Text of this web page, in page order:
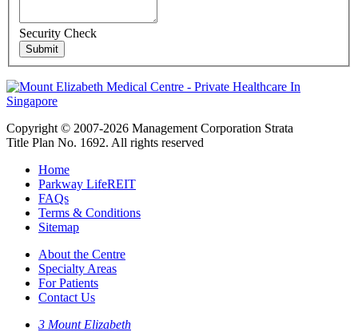
Security Check
Copyright © 2007-2026 Management Corporation Strata
Title Plan No. 1692. All rights reserved
Home
Parkway LifeREIT
FAQs
Terms & Conditions
Sitemap
About the Centre
Specialty Areas
For Patients
Contact Us
3 Mount Elizabeth